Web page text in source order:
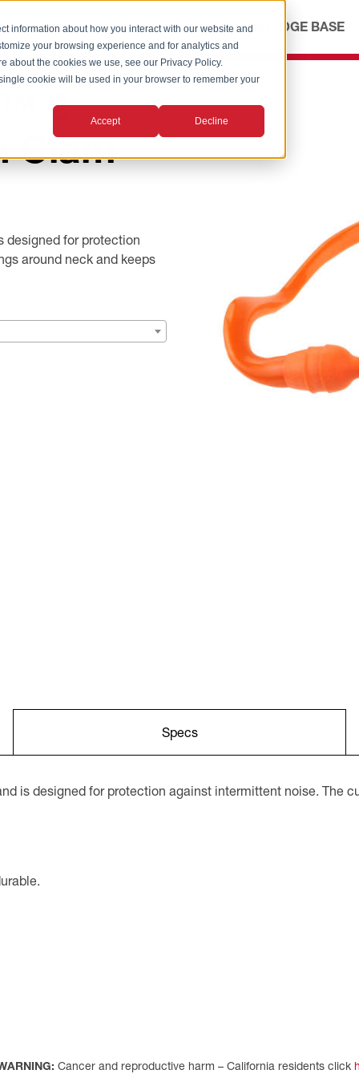
information about how you interact with our website and
your browsing experience and for analytics and
about the cookies we use, see our Privacy Policy.
cookie will be used in your browser to remember your
Accept Decline
ABOUT OUR ADVANTAGE KNOWLEDGE BASE
2
Clam
designed for protection
around neck and keeps
Specs
is designed for protection against intermittent noise. The
Cancer and reproductive harm – California residents click